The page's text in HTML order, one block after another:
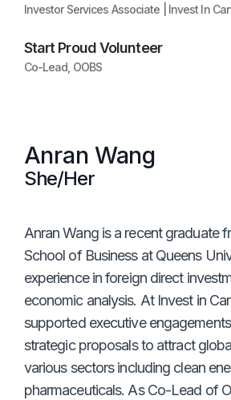
Investor Services Associate | Invest In
Start Proud Volunteer
Co-Lead, OOBS
Anran Wang
She/Her
Anran Wang is a recent graduate
School of Business at Queens
experience in foreign direct
economic analysis. At Invest in
supported executive
strategic proposals to attract
various sectors including clean
pharmaceuticals. As Co-Lead of